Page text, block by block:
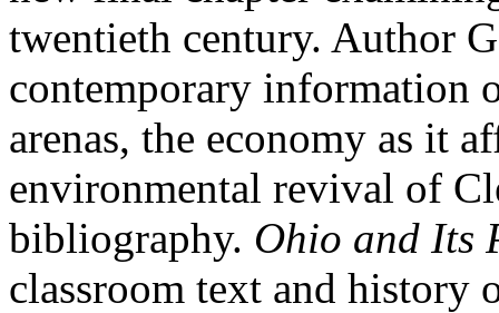
twentieth century. Author
contemporary information
arenas, the economy as it
environmental revival of
bibliography. Ohio and Its
classroom text and history